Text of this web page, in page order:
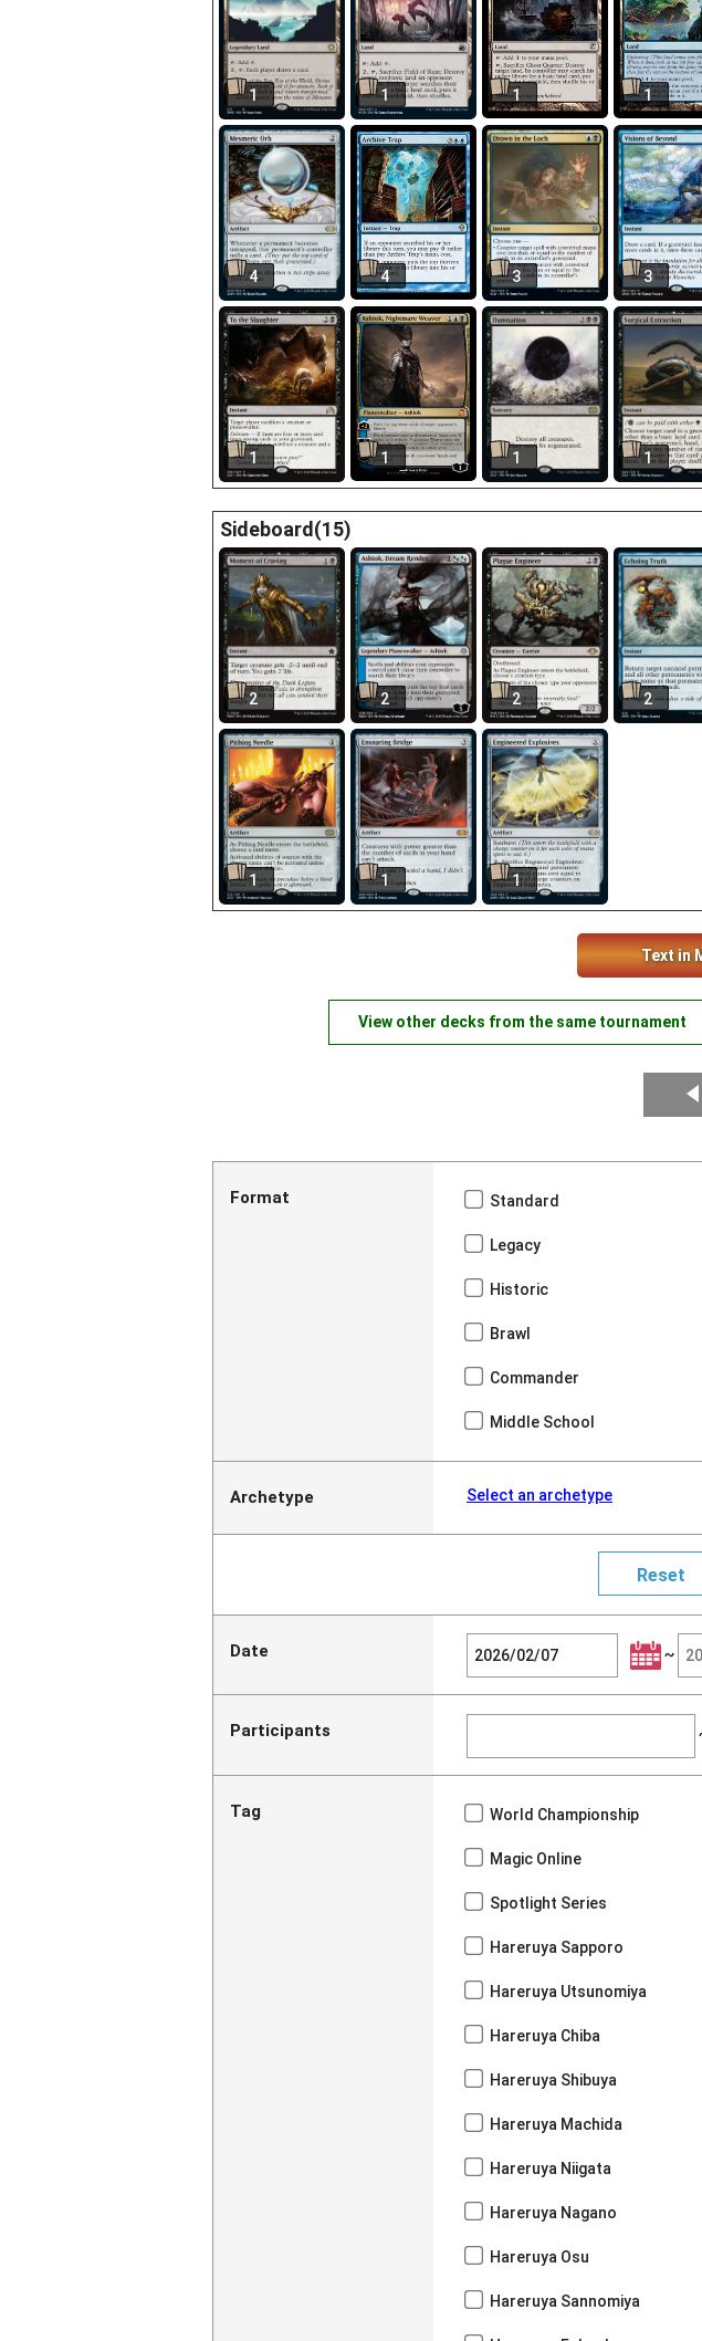
1 1 1 1
4 4 3 3
1 1 1 1
Sideboard(15)
2 2 2 2
1 1 1
Text in
View other decks from the same tournament
Format Standard
Legacy
Historic
Brawl
Commander
Middle School
Archetype Select an archetype
Date ~
Participants
Tag World Championship
Magic Online
Spotlight Series
Hareruya Sapporo
Hareruya Utsunomiya
Hareruya Chiba
Hareruya Shibuya
Hareruya Machida
Hareruya Niigata
Hareruya Nagano
Hareruya Osu
Hareruya Sannomiya